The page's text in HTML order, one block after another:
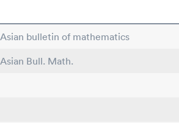
bulletin of mathematics
Bull. Math.